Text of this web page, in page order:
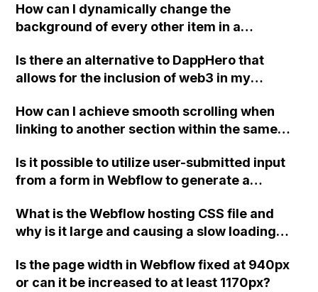
shows orange on hover.
How can I dynamically change the
background of every other item in a
Is there an alternative to DappHero that
allows for the inclusion of web3 in my
How can I achieve smooth scrolling when
linking to another section within the same
Is it possible to utilize user-submitted input
from a form in Webflow to generate a
What is the Webflow hosting CSS file and
why is it large and causing a slow loading
Is the page width in Webflow fixed at 940px
or can it be increased to at least 1170px?